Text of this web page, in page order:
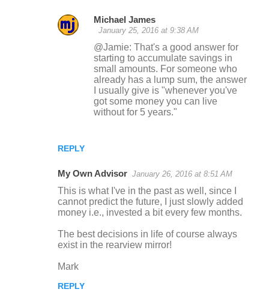
REPLY
Michael James
January 25, 2016 at 9:38 AM
@Jamie: That's a good answer for
starting to accumulate savings in
small amounts. For someone who
already has a lump sum, the answer
I usually give is "whenever you've
got some money you can live
without for 5 years."
My Own Advisor January 26, 2016 at 8:51 AM
This is what I've in the past as well, since I
cannot predict the future, I just slowly added
money i.e., invested a bit every few months.
The best decisions in life of course always
exist in the rearview mirror!
Mark
REPLY